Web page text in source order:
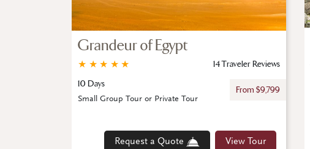
Grandeur of Egypt
★
★
★
★
★
14 Traveler Reviews
10 Days
From $9,799
Request a Quote View Tour
Small Group Tour or Private Tour